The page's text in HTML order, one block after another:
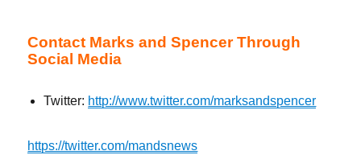
Contact Marks and Spencer Through
Social Media
Twitter: http://www.twitter.com/marksandspencer
https://twitter.com/mandsnews